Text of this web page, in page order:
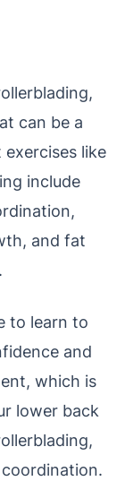
can be a
like
include
and fat
to learn to
and
which is
lower back